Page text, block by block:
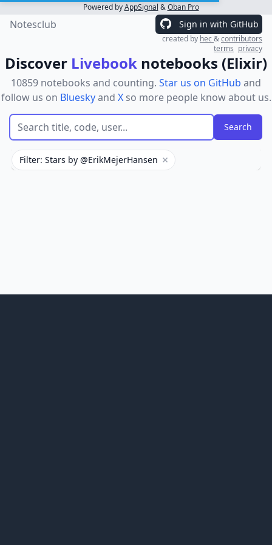
Powered byAppSignal &Oban Pro
Notesclub Sign in with GitHub
created by hec&contributors
terms privacy
Discover Livebook notebooks (Elixir)
10859 notebooks and counting. Star us on GitHub and
follow us on Blueskyand Xso more people know about us.
Filter: Stars by @ErikMejerHansen Remove filter